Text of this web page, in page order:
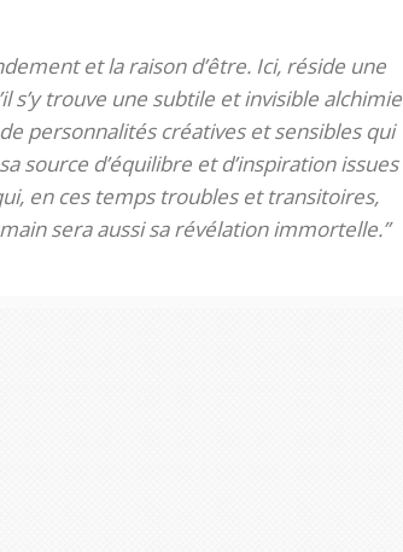
et la raison d’être. Ici, réside une
s’y trouve une subtile et invisible alchimie
personnalités créatives et sensibles qui
source d’équilibre et d’inspiration issues
en ces temps troubles et transitoires,
sera aussi sa révélation immortelle.”